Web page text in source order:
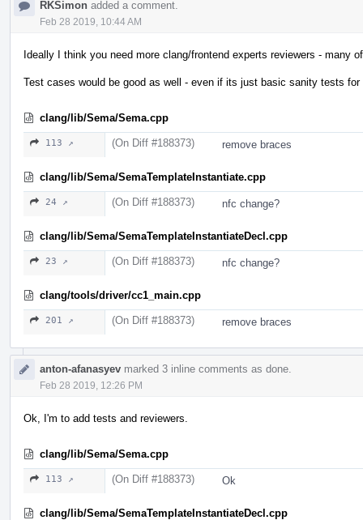
RKSimon added a comment.
Feb 28 2019, 10:44 AM
Ideally I think you need more clang/frontend experts reviewers - many
Test cases would be good as well - even if its just basic sanity tests
clang/lib/Sema/Sema.cpp
113 ↗ (On Diff #188373) remove braces
clang/lib/Sema/SemaTemplateInstantiate.cpp
24 ↗ (On Diff #188373) nfc change?
clang/lib/Sema/SemaTemplateInstantiateDecl.cpp
23 ↗ (On Diff #188373) nfc change?
clang/tools/driver/cc1_main.cpp
201 ↗ (On Diff #188373) remove braces
anton-afanasyev marked 3 inline comments as done.
Feb 28 2019, 12:26 PM
Ok, I'm to add tests and reviewers.
clang/lib/Sema/Sema.cpp
113 ↗ (On Diff #188373) Ok
clang/lib/Sema/SemaTemplateInstantiateDecl.cpp